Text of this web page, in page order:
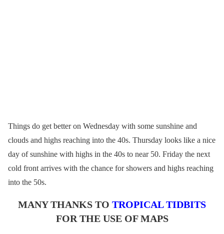
Things do get better on Wednesday with some sunshine and
clouds and highs reaching into the 40s. Thursday looks like a nice
day of sunshine with highs in the 40s to near 50. Friday the next
cold front arrives with the chance for showers and highs reaching
into the 50s.
MANY THANKS TO TROPICAL TIDBITS
FOR THE USE OF MAPS